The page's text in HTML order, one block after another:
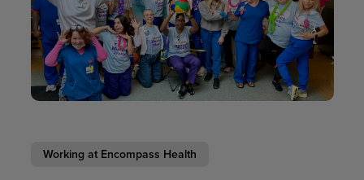
Working at Encompass Health